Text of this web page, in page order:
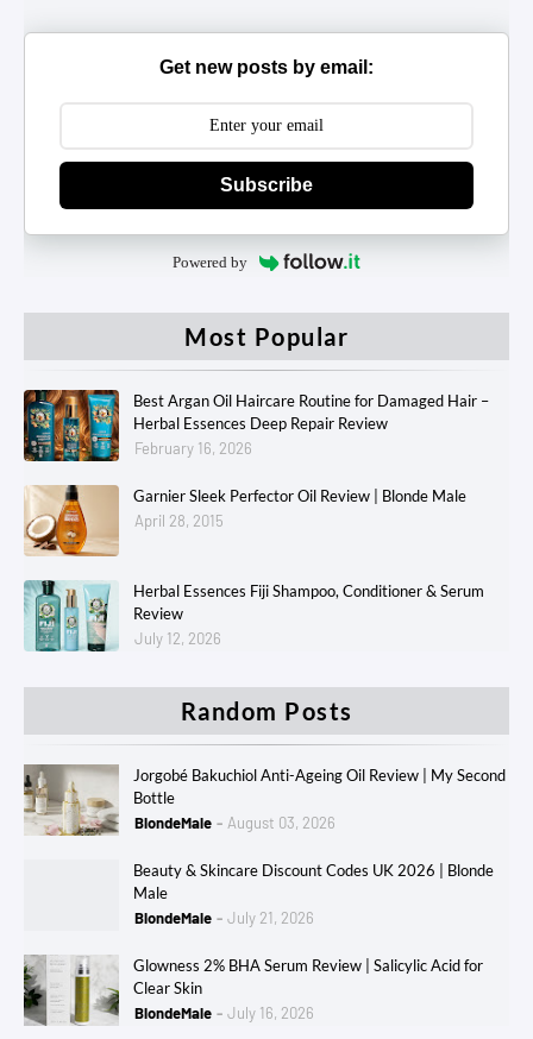
Get new posts by email:
Subscribe
Powered by
Most Popular
Best Argan Oil Haircare Routine for Damaged Hair –
Herbal Essences Deep Repair Review
February 16, 2026
Garnier Sleek Perfector Oil Review | Blonde Male
April 28, 2015
Herbal Essences Fiji Shampoo, Conditioner & Serum
Review
July 12, 2026
Random Posts
Jorgobé Bakuchiol Anti-Ageing Oil Review | My Second
Bottle
BlondeMale
August 03, 2026
Beauty & Skincare Discount Codes UK 2026 | Blonde
Male
BlondeMale
July 21, 2026
Glowness 2% BHA Serum Review | Salicylic Acid for
Clear Skin
BlondeMale
July 16, 2026